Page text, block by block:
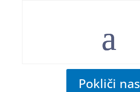
Pokliči nas